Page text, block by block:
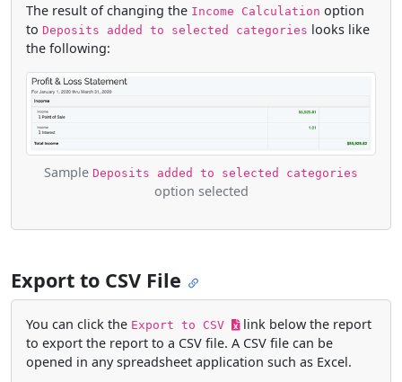
The result of changing the Income Calculation option
to Deposits added to selected categories looks like
the following:
Sample Deposits added to selected categories
option selected
Export to CSV File
You can click the Export to CSV
link below the report
to export the report to a CSV file. A CSV file can be
opened in any spreadsheet application such as Excel.